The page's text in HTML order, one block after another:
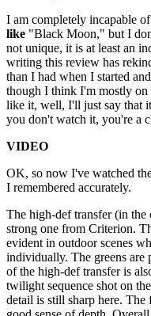
I am completely incapable
like "Black Moon," but I
not unique, it is at least an
writing this review has
than I had when I started
though I think I'm mostly
like it, well, I'll just say that
you don't watch it, you're a
VIDEO
OK, so now I've watched
I remembered accurately.
The high-def transfer (in the
strong one from Criterion.
evident in outdoor scenes
individually. The greens are
of the high-def transfer is
twilight sequence shot on
detail is still sharp here.